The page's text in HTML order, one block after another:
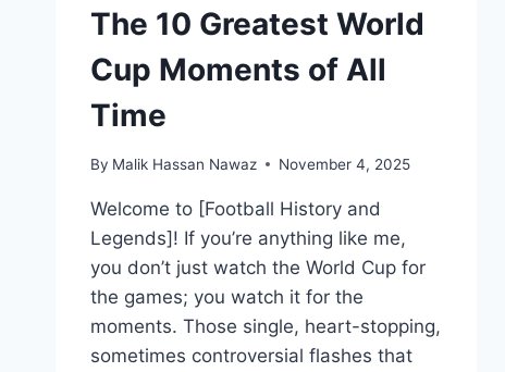
The 10 Greatest World
Cup Moments of All
Time
By Malik Hassan Nawaz November 4, 2025
Welcome to [Football History and
Legends]! If you’re anything like me,
you don’t just watch the World Cup for
the games; you watch it for the
moments. Those single, heart-stopping,
sometimes controversial flashes that